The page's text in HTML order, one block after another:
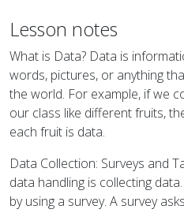
Lesson notes
What is Data? Data is
words, pictures, or anything
the world. For example, if we
our class like different fruits,
each fruit is data.
Data Collection: Surveys and
data handling is collecting
by using a survey. A survey